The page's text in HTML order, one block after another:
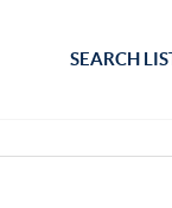
SEARCH